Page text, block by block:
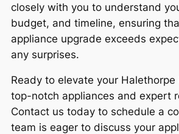
closely with you to understand
budget, and timeline, ensuring
appliance upgrade exceeds
any surprises.
Ready to elevate your
top-notch appliances and expert
Contact us today to schedule a
team is eager to discuss your